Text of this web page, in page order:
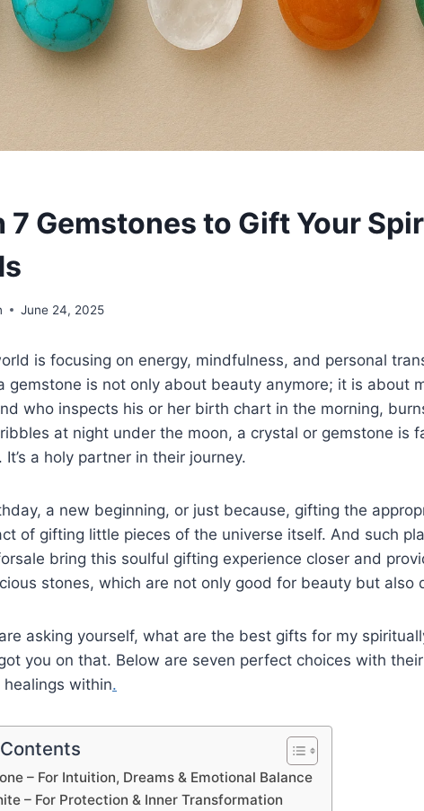
7 Gemstones to Gift Your
June 24, 2025
is focusing on energy, mindfulness, and personal
gemstone is not only about beauty anymore; it is about
who inspects his or her birth chart in the morning,
at night under the moon, a crystal or gemstone is
a holy partner in their journey.
a new beginning, or just because, gifting the
of gifting little pieces of the universe itself. And such
bring this soulful gifting experience closer and
stones, which are not only good for beauty but also
asking yourself, what are the best gifts for my
you on that. Below are seven perfect choices with
within.
– For Intuition, Dreams & Emotional Balance
– For Protection & Inner Transformation